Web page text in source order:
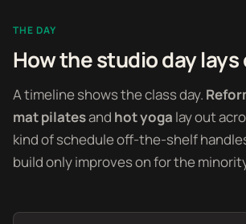
THE DAY
How the studio day lays
A timeline shows the class day.
mat pilatesand hot yoga lay out
kind of schedule off-the-shelf
build only improves on for the